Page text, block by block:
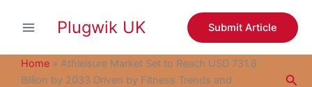
Plugwik UK Submit Article
Home » Athleisure Market Set to Reach USD 731.8
Billion by 2033 Driven by Fitness Trends and